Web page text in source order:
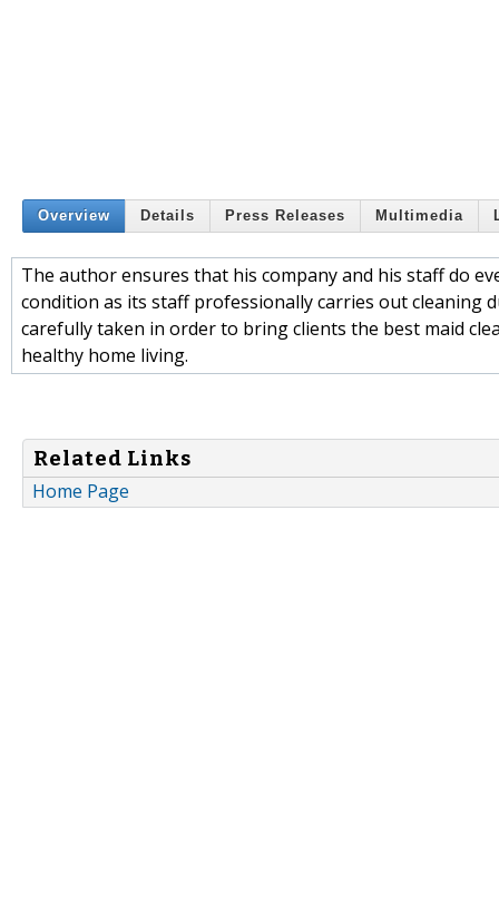
Overview Details Press Releases Multimedia
The author ensures that his company and his staff do
condition as its staff professionally carries out cleaning
carefully taken in order to bring clients the best maid
healthy home living.
Related Links
Home Page